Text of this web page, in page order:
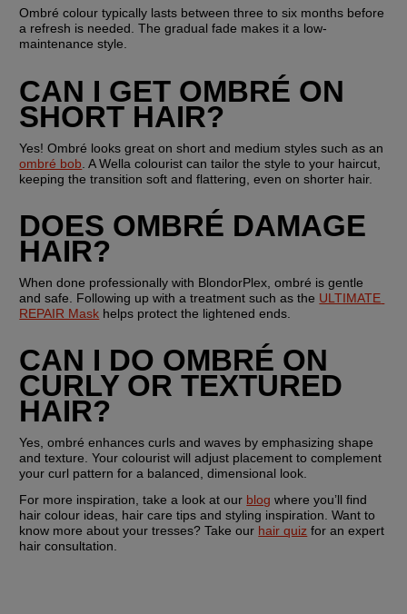
Ombré colour typically lasts between three to six months before
a refresh is needed. The gradual fade makes it a low-
maintenance style.
CAN I GET OMBRÉ ON
SHORT HAIR?
ombré bob . A Wella colourist can tailor the style to your haircut,
keeping the transition soft and flattering, even on shorter hair.
DOES OMBRÉ DAMAGE
HAIR?
When done professionally with BlondorPlex, ombré is gentle
and safe. Following up with a treatment such as the ULTIMATE
REPAIR Mask helps protect the lightened ends.
CAN I DO OMBRÉ ON
CURLY OR TEXTURED
HAIR?
Yes, ombré enhances curls and waves by emphasizing shape
and texture. Your colourist will adjust placement to complement
your curl pattern for a balanced, dimensional look.
For more inspiration, take a look at our blog where you’ll find
hair colour ideas, hair care tips and styling inspiration. Want to
know more about your tresses? Take our hair quiz for an expert
hair consultation.